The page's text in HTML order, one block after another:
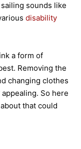
sounds like
disability
a form of
Removing the
changing clothes
So here
that could